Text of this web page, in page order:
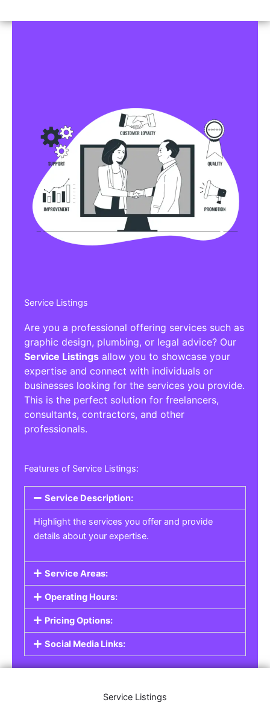
Service Listings
Are you a professional offering services such as
graphic design, plumbing, or legal advice? Our
Service Listings allow you to showcase your
expertise and connect with individuals or
businesses looking for the services you provide.
This is the perfect solution for freelancers,
consultants, contractors, and other
professionals.
Features of Service Listings:
Service Description:
Highlight the services you offer and provide
details about your expertise.
Service Areas:
Operating Hours:
Pricing Options:
Social Media Links:
Service Listings